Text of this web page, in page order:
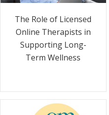
The Role of Licensed
Online Therapists in
Supporting Long-
Term Wellness